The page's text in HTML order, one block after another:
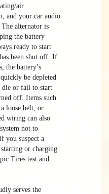
air
and your car audio
alternator is
the battery
ready to start
been shut off. If
the battery’s
be depleted
die or fail to start
off. Items such
loose belt, or
wiring can also
not to
you suspect a
or charging
Tires test and
serves the